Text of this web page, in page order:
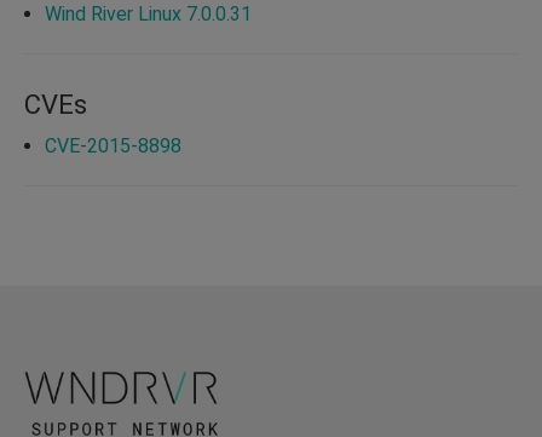
Wind River Linux 7.0.0.31
CVEs
CVE-2015-8898